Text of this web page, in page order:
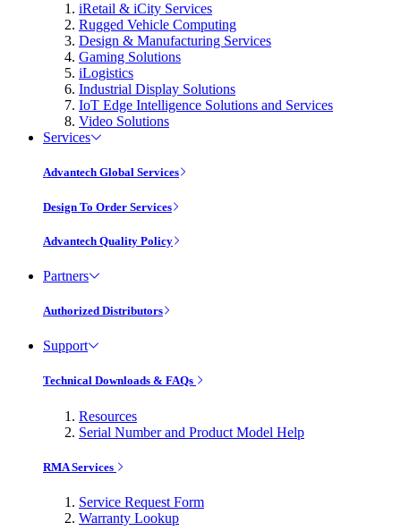
iRetail & iCity Services
Rugged Vehicle Computing
Design & Manufacturing Services
Gaming Solutions
iLogistics
Industrial Display Solutions
IoT Edge Intelligence Solutions and Services
Video Solutions
Services
Advantech Global Services
Design To Order Services
Advantech Quality Policy
Partners
Authorized Distributors
Support
Technical Downloads & FAQs
Resources
Serial Number and Product Model Help
RMA Services
Service Request Form
Warranty Lookup